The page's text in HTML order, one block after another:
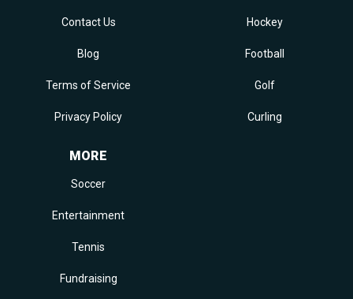
Contact Us
Blog
Terms of Service
Privacy Policy
Hockey
Football
Golf
Curling
MORE
Soccer
Entertainment
Tennis
Fundraising